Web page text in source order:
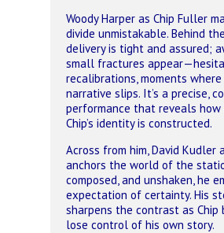
Woody Harper as Chip Fuller
divide unmistakable. Behind
delivery is tight and assured;
small fractures
recalibrations, moments
narrative slips. It’s a precise,
performance that reveals how
Chip’s identity is constructed.
Across from him, David Kudler
anchors the world of the
composed, and unshaken, he
expectation of certainty. His
sharpens the contrast as Chip
lose control of his own story.